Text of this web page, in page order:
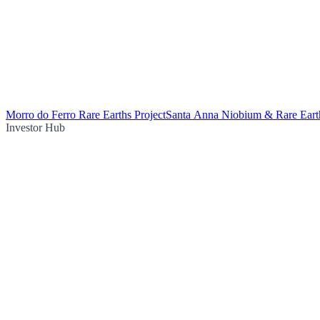
Morro do Ferro Rare Earths ProjectSanta Anna Niobium & Rare
Investor Hub